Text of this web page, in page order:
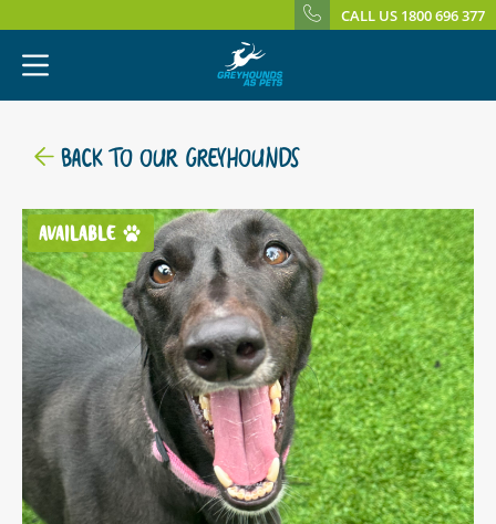
CALL US 1800 696 377
BACK TO OUR GREYHOUNDS
AVAILABLE